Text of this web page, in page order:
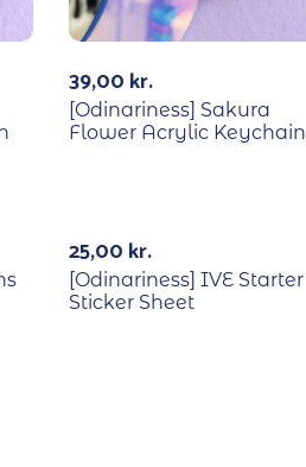
39,00 kr.
[Odinariness] Sakura
Flower Acrylic Keychain
25,00 kr.
[Odinariness] IVE Starter
Sticker Sheet